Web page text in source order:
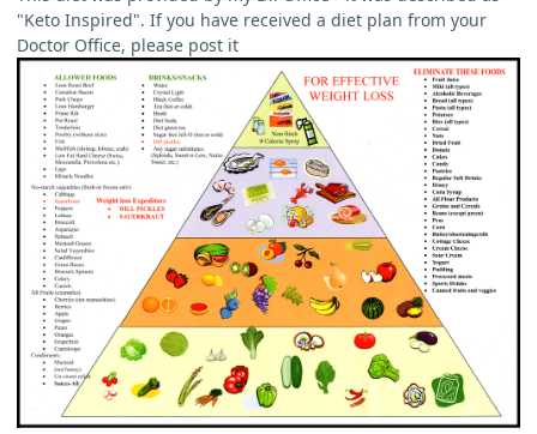
"Keto Inspired". If you have received a diet plan from your
Doctor Office, please post it